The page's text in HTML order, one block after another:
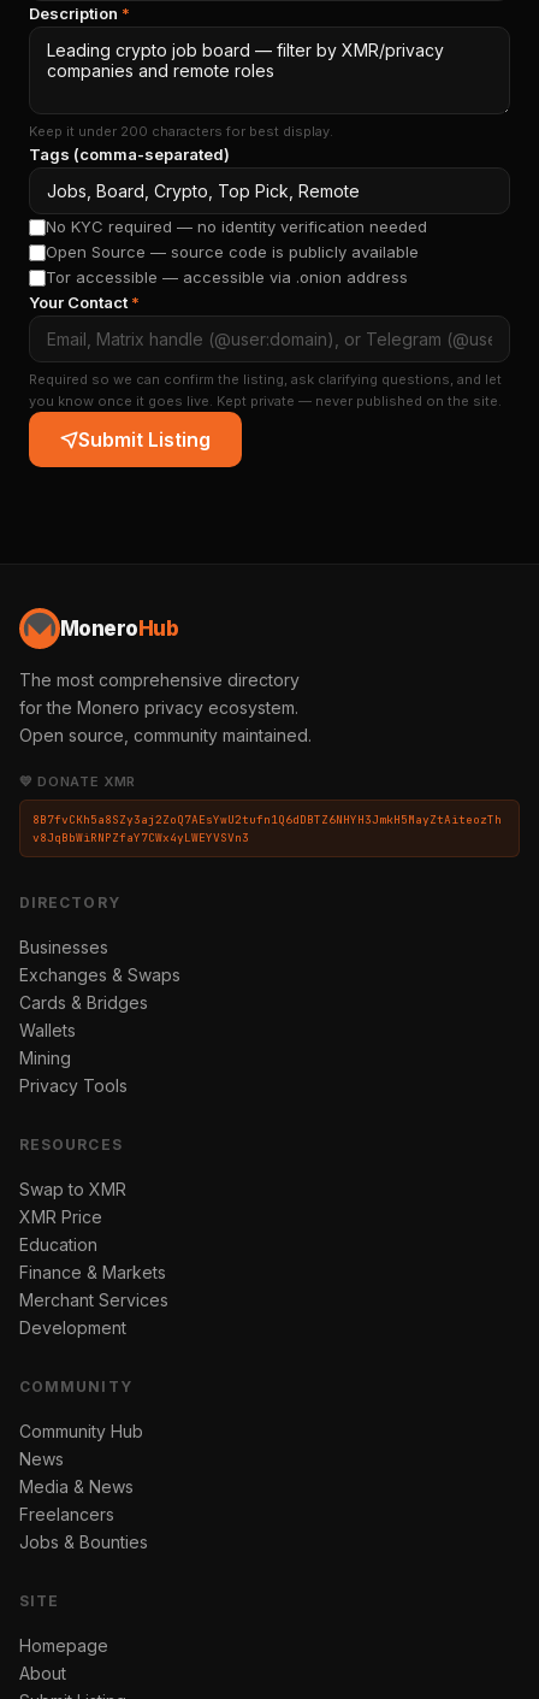
Description *
Keep it under 200 characters for best display.
Tags (comma-separated)
No KYC required — no identity verification needed
Open Source — source code is publicly available
Tor accessible — accessible via .onion address
Your Contact *
Required so we can confirm the listing, ask clarifying questions, and let
you know once it goes live. Kept private — never published on the site.
Submit Listing
Monero Hub
The most comprehensive directory
for the Monero privacy ecosystem.
Open source, community maintained.
💛 DONATE XMR
8B7fvCKh5a8SZy3aj2ZoQ7AEsYwU2tufn1Q6dDBTZ6NHYH3JmkH5MayZtAiteozTh
v8JqBbWiRNPZfaY7CWx4yLWEYVSVn3
DIRECTORY
Businesses
Exchanges & Swaps
Cards & Bridges
Wallets
Mining
Privacy Tools
RESOURCES
Swap to XMR
XMR Price
Education
Finance & Markets
Merchant Services
Development
COMMUNITY
Community Hub
News
Media & News
Freelancers
Jobs & Bounties
SITE
Homepage
About